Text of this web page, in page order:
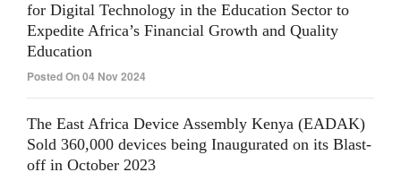
for Digital Technology in the Education Sector to
Expedite Africa’s Financial Growth and Quality
Education
Posted On 04 Nov 2024
The East Africa Device Assembly Kenya (EADAK)
Sold 360,000 devices being Inaugurated on its Blast-
off in October 2023